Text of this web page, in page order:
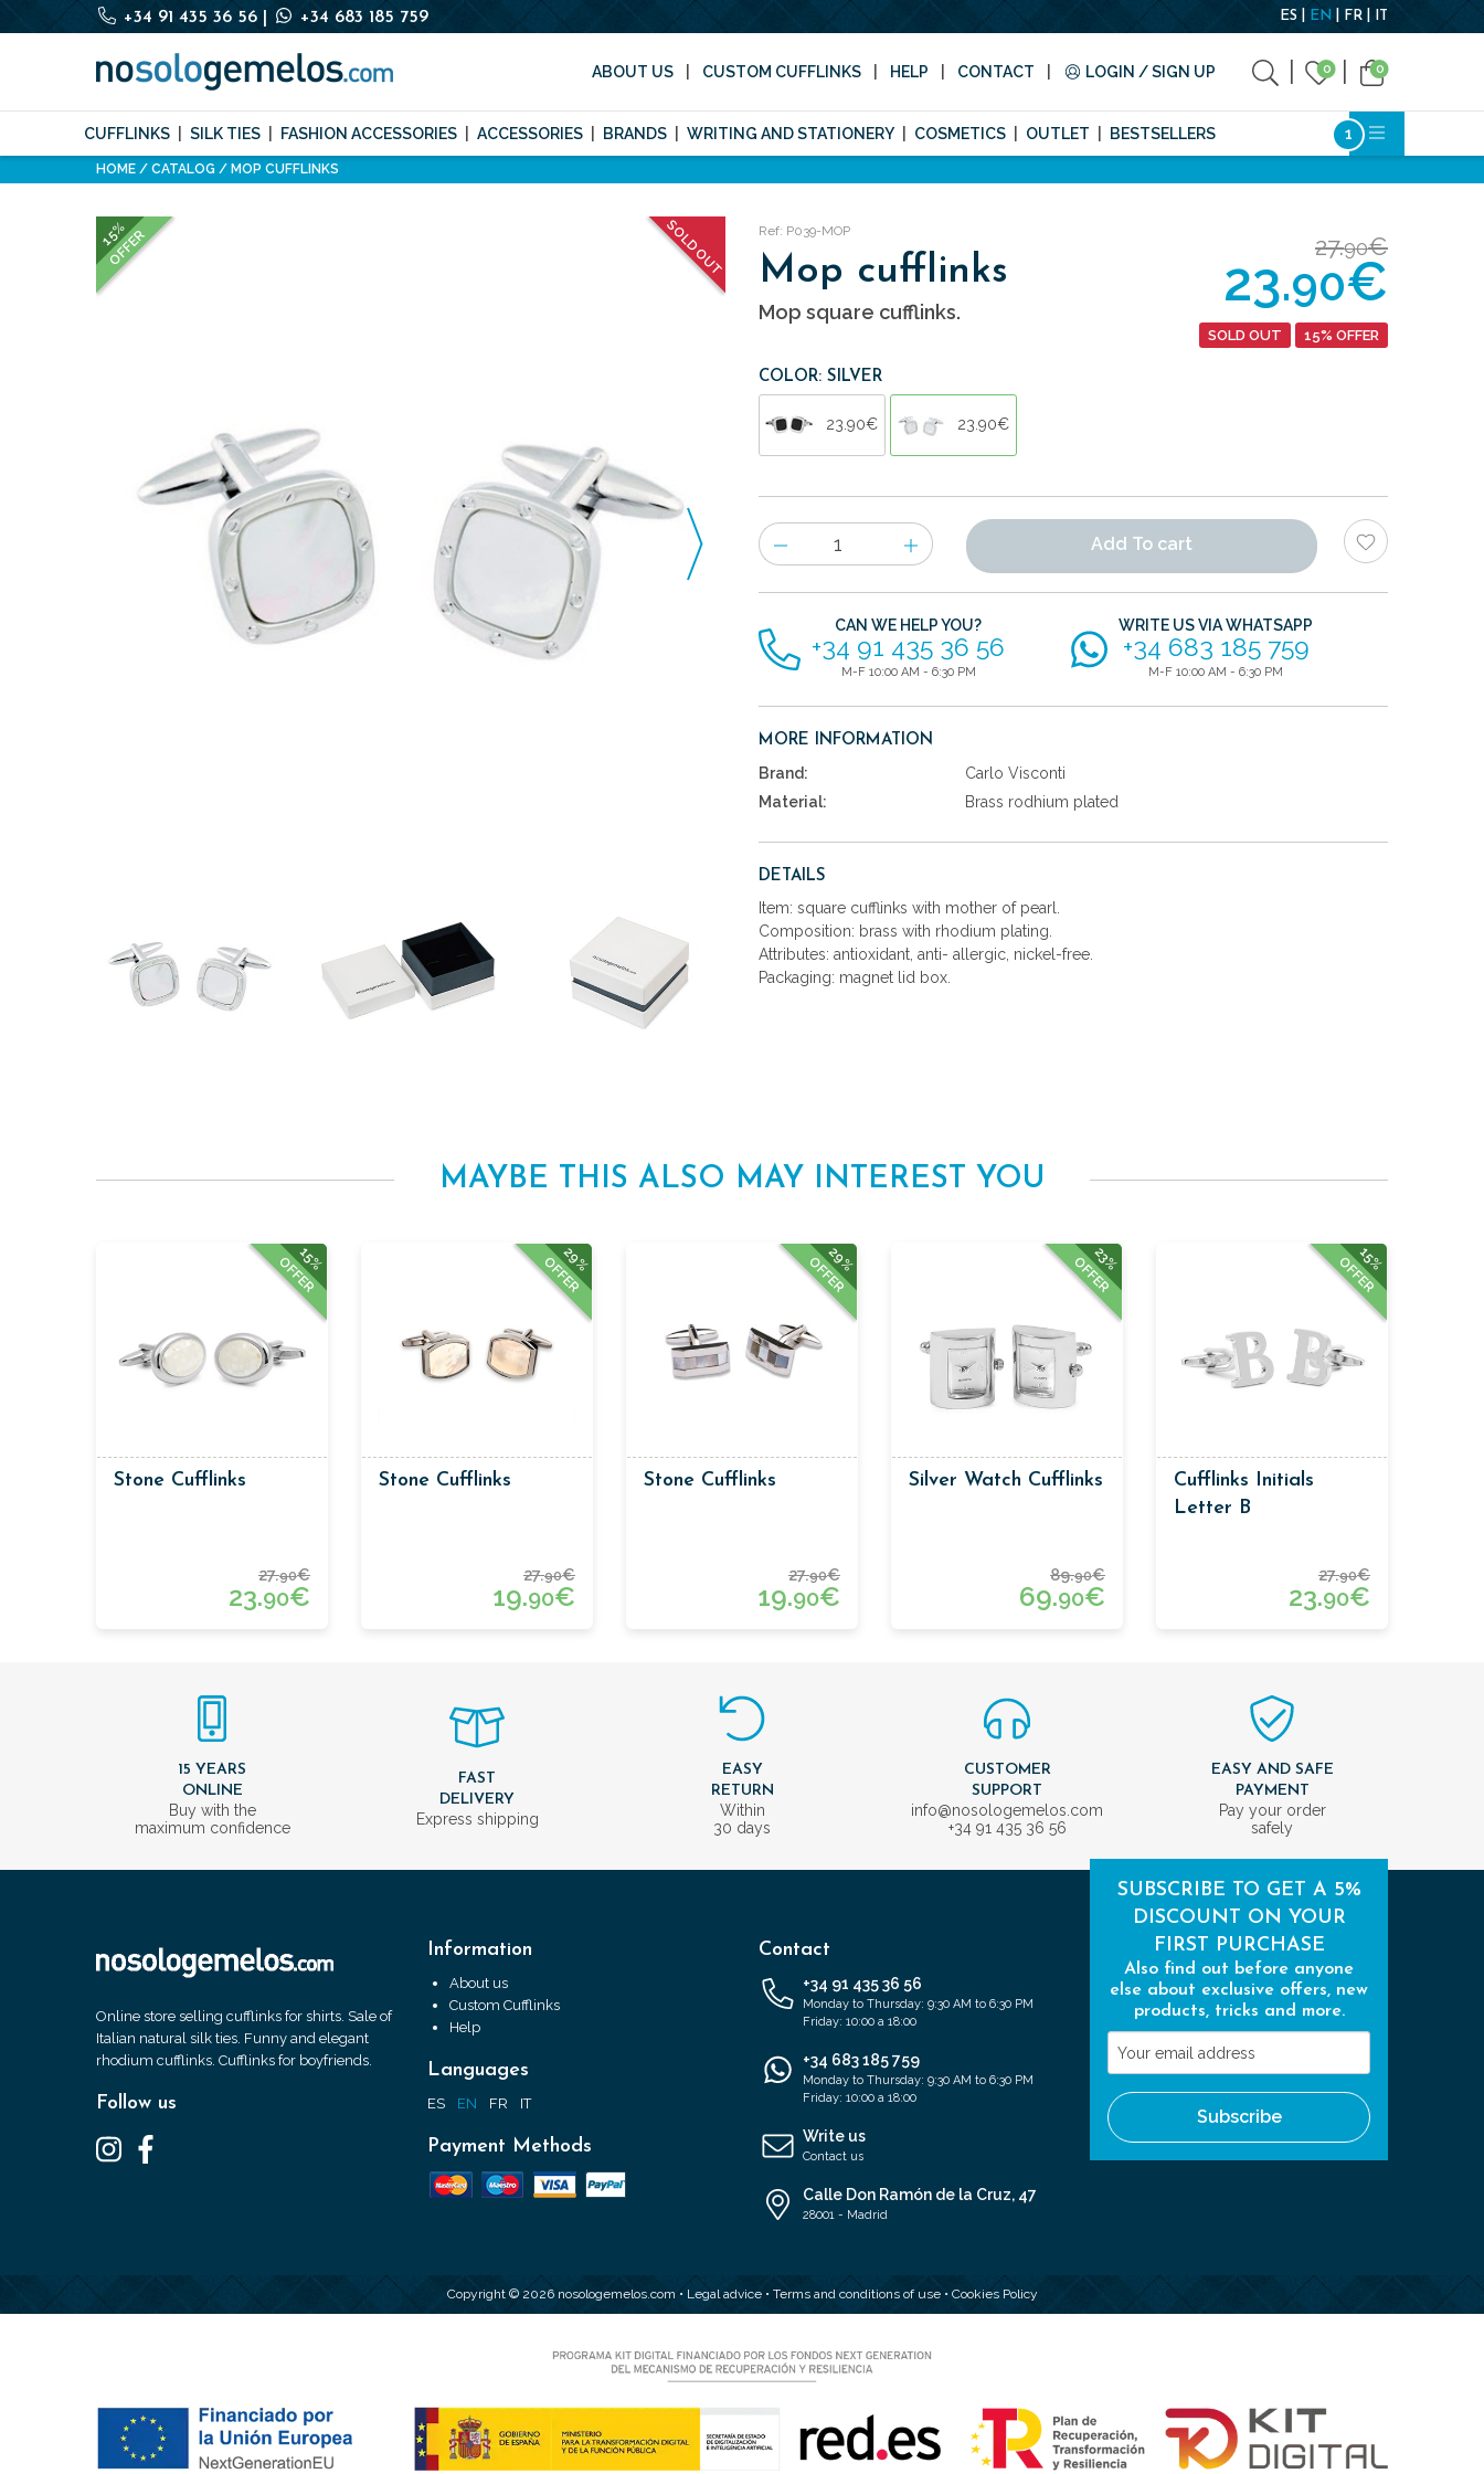
+34 91 435 36 56 +34 683 185 759 ES EN FR IT
ABOUT US CUSTOM CUFFLINKS HELP CONTACT LOGIN / SIGN UP 0 0
CUFFLINKS SILK TIES FASHION ACCESSORIES ACCESSORIES BRANDS WRITING AND STATIONERY COSMETICS OUTLET BESTSELLERS
HOME CATALOG MOP CUFFLINKS
SOLD OUT
15%
OFFER Ref: P039-MOP
Mop cufflinks
Mop square cufflinks.
27.90€
23.90€
SOLD OUT 15% OFFER
COLOR: SILVER
23.90€ 23.90€
Number
of
items
Add To cart
CAN WE HELP YOU?
+34 91 435 36 56
M-F 10:00 AM - 6:30 PM
WRITE US VIA WHATSAPP
+34 683 185 759
M-F 10:00 AM - 6:30 PM
MORE INFORMATION
Brand:
Carlo Visconti
Material:
Brass rodhium plated
DETAILS
Item: square cufflinks with mother of pearl.
Composition: brass with rhodium plating.
Attributes: antioxidant, anti- allergic, nickel-free.
Packaging: magnet lid box.
MAYBE THIS ALSO MAY INTEREST YOU
15%
OFFER
Stone Cufflinks
27.90€
23.90€
29%
OFFER
Stone Cufflinks
27.90€
19.90€
29%
OFFER
Stone Cufflinks
27.90€
19.90€
23%
OFFER
Silver Watch Cufflinks
89.90€
69.90€
15%
OFFER
Cufflinks Initials
Letter B
27.90€
23.90€
15 YEARS
ONLINE
Buy with the
maximum confidence
FAST
DELIVERY
Express shipping
EASY
RETURN
Within
30 days
CUSTOMER
SUPPORT
info@nosologemelos.com
+34 91 435 36 56
EASY AND SAFE
PAYMENT
Pay your order
safely
Online store selling cufflinks for shirts. Sale of
Italian natural silk ties. Funny and elegant
rhodium cufflinks. Cufflinks for boyfriends.
Follow us
Information
About us
Custom Cufflinks
Help
Languages
ES EN FR IT
Payment Methods
Contact
+34 91 435 36 56
Monday to Thursday: 9:30 AM to 6:30 PM
Friday: 10:00 a 18:00
+34 683 185 759
Monday to Thursday: 9:30 AM to 6:30 PM
Friday: 10:00 a 18:00
Write us
Contact us
Calle Don Ramón de la Cruz, 47
28001 - Madrid
SUBSCRIBE TO GET A 5%
DISCOUNT ON YOUR
FIRST PURCHASE
Also find out before anyone
else about exclusive offers, new
products, tricks and more.
Your
email
address
Subscribe
Copyright © 2026 nosologemelos.com • Legal advice• Terms and conditions of use• Cookies Policy